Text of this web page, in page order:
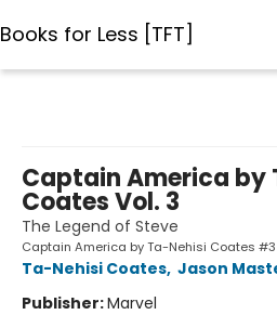
Books for Less [TFT]
Captain America by
Coates Vol. 3
The Legend of Steve
Captain America by Ta-Nehisi Coates #3
Ta-Nehisi Coates, Jason
Publisher:Marvel